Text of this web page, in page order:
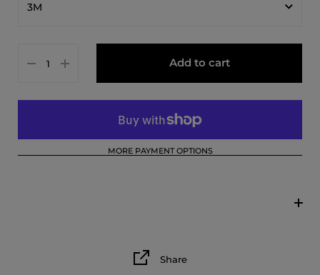
3M
12M
Add to cart
MORE PAYMENT OPTIONS
Share